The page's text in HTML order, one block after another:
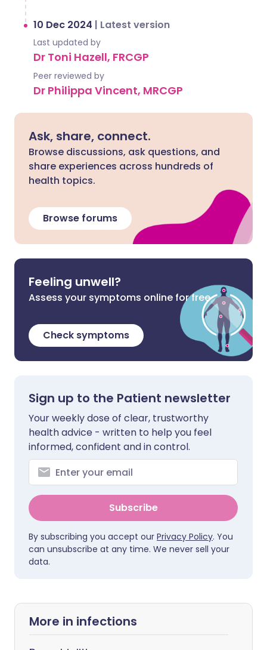
10 Dec 2024 | Latest version
Last updated by
Dr Toni Hazell, FRCGP
Peer reviewed by
Dr Philippa Vincent, MRCGP
Ask, share, connect.
Browse discussions, ask questions, and
share experiences across hundreds of
health topics.
Browse forums
Feeling unwell?
Assess your symptoms online for free
Check symptoms
Sign up to the Patient newsletter
Your weekly dose of clear, trustworthy
health advice - written to help you feel
informed, confident and in control.
Subscribe
By subscribing you accept our Privacy Policy. You
can unsubscribe at any time. We never sell your
data.
More in infections